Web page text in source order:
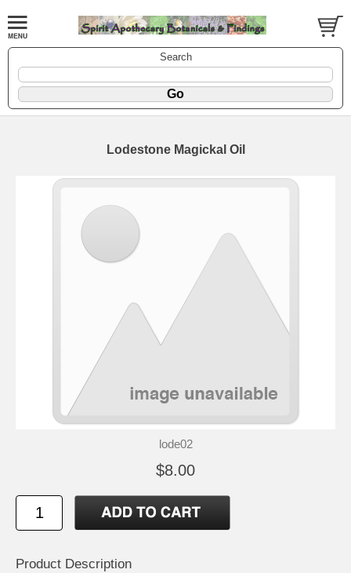
Search
Lodestone Magickal Oil
lode02
$8.00
Product Description